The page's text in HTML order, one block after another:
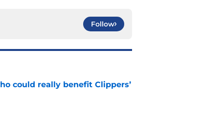
Follow
could really benefit Clippers’